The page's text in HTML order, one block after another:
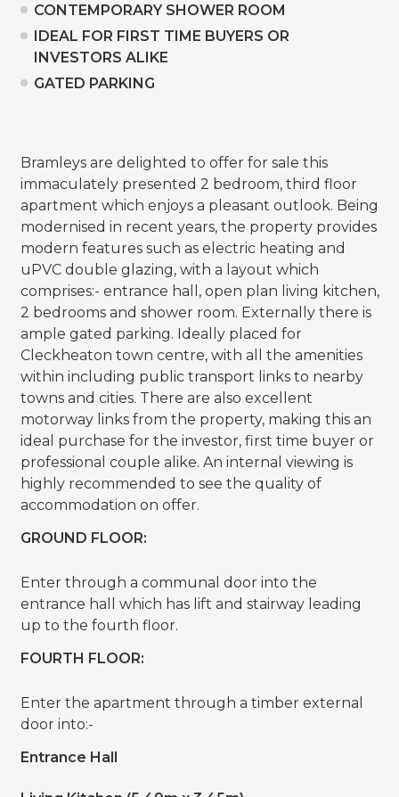
CONTEMPORARY SHOWER ROOM
IDEAL FOR FIRST TIME BUYERS OR
INVESTORS ALIKE
GATED PARKING
Bramleys are delighted to offer for sale this
immaculately presented 2 bedroom, third floor
apartment which enjoys a pleasant outlook. Being
modernised in recent years, the property provides
modern features such as electric heating and
uPVC double glazing, with a layout which
comprises:- entrance hall, open plan living kitchen,
2 bedrooms and shower room. Externally there is
ample gated parking. Ideally placed for
Cleckheaton town centre, with all the amenities
within including public transport links to nearby
towns and cities. There are also excellent
motorway links from the property, making this an
ideal purchase for the investor, first time buyer or
professional couple alike. An internal viewing is
highly recommended to see the quality of
accommodation on offer.
GROUND FLOOR:
Enter through a communal door into the
entrance hall which has lift and stairway leading
up to the fourth floor.
FOURTH FLOOR:
Enter the apartment through a timber external
door into:-
Entrance Hall